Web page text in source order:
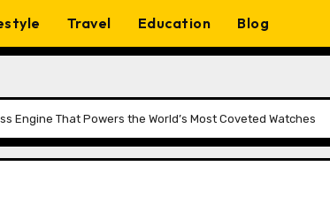
Travel Education Blog
Engine That Powers the World’s Most Coveted Watches